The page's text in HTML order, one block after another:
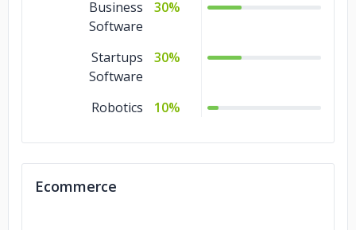
Business
Software
30%
Startups
Software
30%
Robotics 10%
Ecommerce